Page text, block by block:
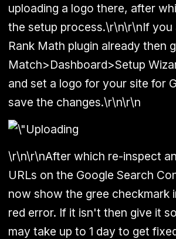
uploading a logo there, after
the setup process.\r\n\r\nIf you
Rank Math plugin already then
Match>Dashboard>Setup
and set a logo for your site for
save the changes.\r\n\r\n
\r\n\r\nAfter which re-inspect
URLs on the Google Search
now show the gree checkmark
red error. If it isn't then give it
may take up to 1 day to get